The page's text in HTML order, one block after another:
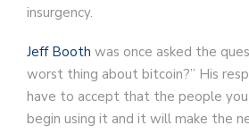
insurgency.
Jeff Booth was once asked the
worst thing about bitcoin?” His
have to accept that the people
begin using it and it will make the